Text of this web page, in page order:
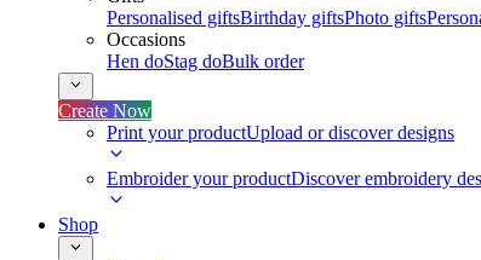
Personalised giftsBirthday giftsPhoto gifts
Occasions
Hen doStag doBulk order
Create Now
Print your productUpload or discover designs
Embroider your productDiscover embroidery
Shop